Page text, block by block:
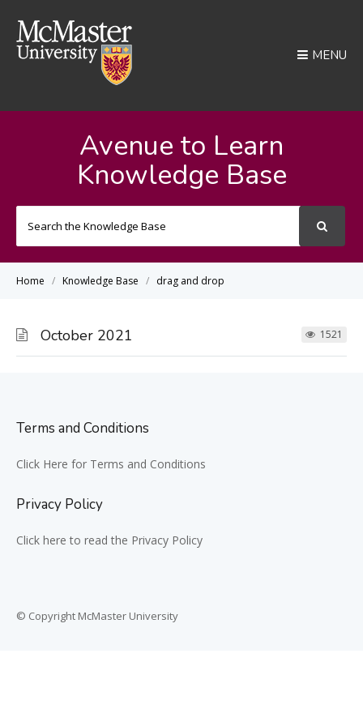
MENU
Avenue to Learn
Knowledge Base
Home Knowledge Base drag and drop
October 2021 1521
Terms and Conditions
Click Here for Terms and Conditions
Privacy Policy
Click here to read the Privacy Policy
© Copyright McMaster University